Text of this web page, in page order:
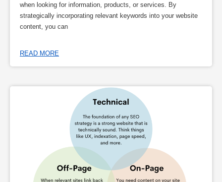
when looking for information, products, or services. By
strategically incorporating relevant keywords into your website
content, you can
READ MORE